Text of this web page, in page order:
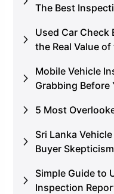
The Best
Used Car Check
the Real Value
Mobile Vehicle
Grabbing Before
5 Most
Sri Lanka
Buyer Skepticism
Simple Guide to
Inspection